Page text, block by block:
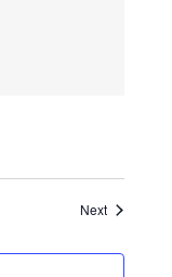
NextEvents